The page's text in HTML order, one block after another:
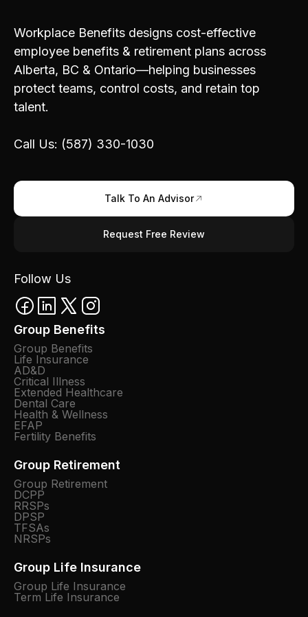
Workplace Benefits designs cost-effective
employee benefits & retirement plans across
Alberta, BC & Ontario—helping businesses
protect teams, control costs, and retain top
talent.
Call Us: (587) 330-1030
Talk To An Advisor
Request Free Review
Follow Us
Group Benefits
Group Benefits
Life Insurance
AD&D
Critical Illness
Extended Healthcare
Dental Care
Health & Wellness
EFAP
Fertility Benefits
Group Retirement
Group Retirement
DCPP
RRSPs
DPSP
TFSAs
NRSPs
Group Life Insurance
Group Life Insurance
Term Life Insurance